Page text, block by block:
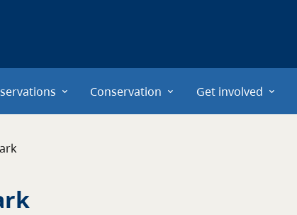
Conservation Get involved